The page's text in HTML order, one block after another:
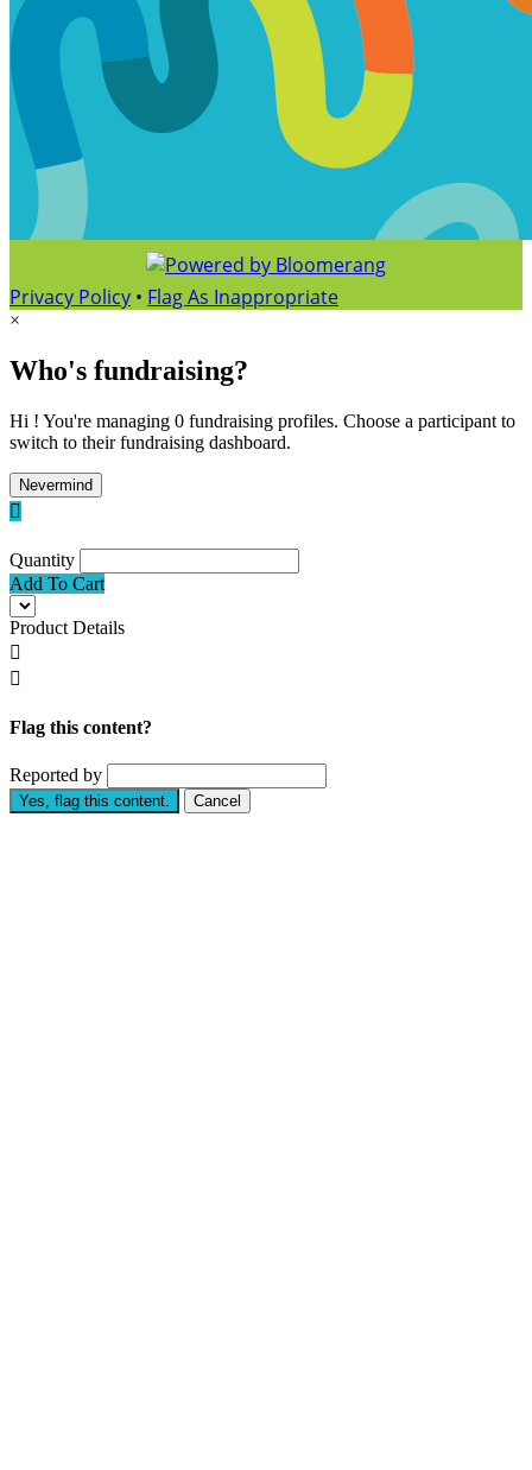
Privacy Policy • Flag As Inappropriate
×
Who's fundraising?
Hi ! You're managing 0 fundraising profiles. Choose a participant to
switch to their fundraising dashboard.
Nevermind

Quantity
Add To Cart
Product Details


Flag this content?
Reported by
Yes, flag this content. Cancel